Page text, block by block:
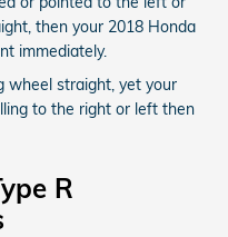
then your 2018 Honda
immediately.
wheel straight, yet your
to the right or left then
R